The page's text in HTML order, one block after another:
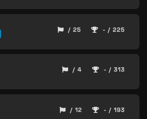
/ 25 - / 225
/ 4 - / 313
/ 12 - / 193